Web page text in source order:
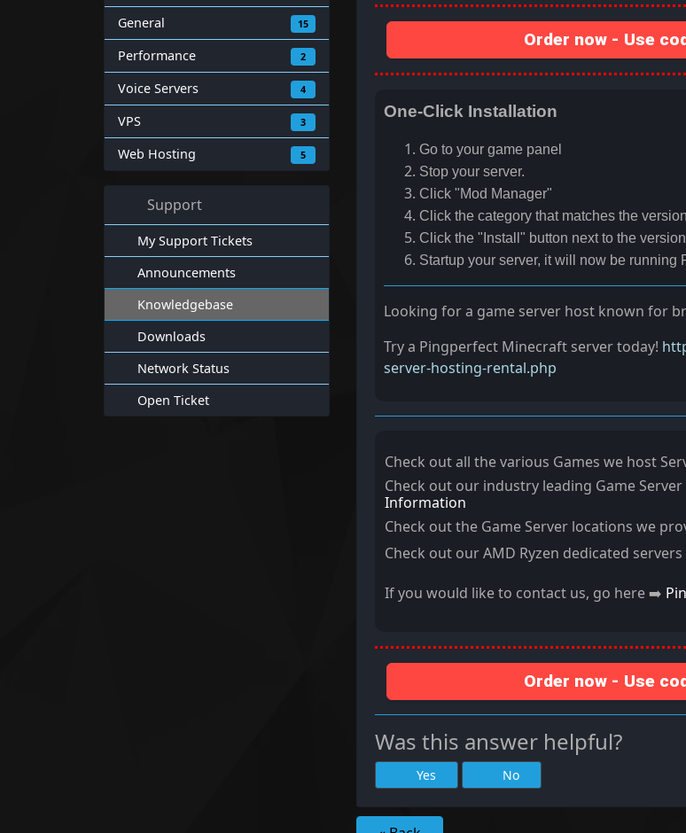
General 15
Performance 2
Voice Servers 4
VPS 3
Web Hosting 5
Support
My Support Tickets
Announcements
Knowledgebase
Downloads
Network Status
Open Ticket
Order now - Use
One-Click Installation
Go to your game panel
Stop your server.
Click "Mod Manager"
Click the category that matches the
Click the "Install" button next to the
Startup your server, it will now be running
Looking for a game server host known for
Try a Pingperfect Minecraft server today!
server-hosting-rental.php
Check out all the various Games we host
Check out our industry leading Game
Information
Check out the Game Server locations we
Check out our AMD Ryzen dedicated
If you would like to contact us, go here ➡️
Order now - Use
Was this answer helpful?
Yes No